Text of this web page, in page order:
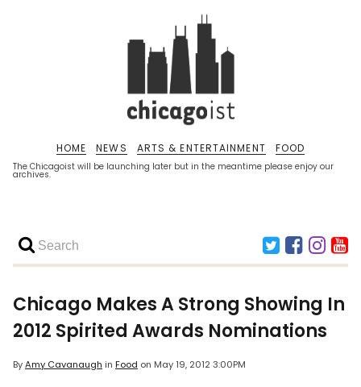
The Chicagoist will be launching later but in the meantime please enjoy our
archives.
HOME NEWS ARTS & ENTERTAINMENT FOOD
Chicago Makes A Strong Showing In
2012 Spirited Awards Nominations
ByAmy Cavanaugh in Food on May 19, 2012 3:00PM